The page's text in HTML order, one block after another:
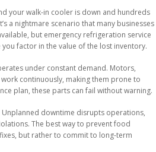
your walk-in cooler is down and hundreds
a nightmare scenario that many businesses
but emergency refrigeration service
factor in the value of the lost inventory.
under constant demand. Motors,
continuously, making them prone to
plan, these parts can fail without warning.
Unplanned downtime disrupts operations,
The best way to prevent food
but rather to commit to long-term